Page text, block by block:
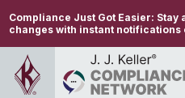
Compliance Just Got Easier: Stay
changes with instant notifications